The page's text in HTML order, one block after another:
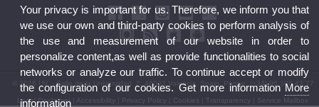
© 2026 UV. - Calle de la Universidad, 2. 46003 Valencia, Spain. Phone: (+34) 96 386 43 77
Legal Disclaimer Accessibility Privacy Policy Cookies Transparency Service Mailbox
Your privacy is important for us. Therefore, we inform you that
we use our own and third-party cookies to perform analysis of
the use and measurement of our website in order to
personalize content,as well as provide functionalities to social
networks or analyze our traffic. To continue accept or modify
the configuration of our cookies. Get more information More
information